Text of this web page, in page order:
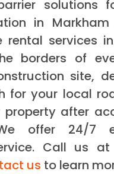
solutions
in
rental services
borders of
site,
for your local
property after
offer 24/7
Call us at
us to learn